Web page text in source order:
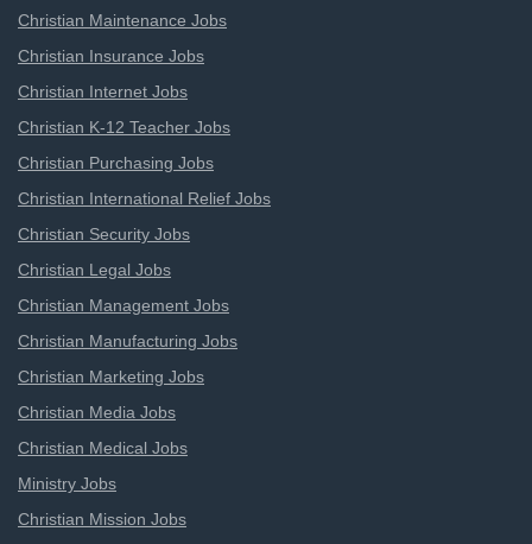
Christian Maintenance Jobs
Christian Insurance Jobs
Christian Internet Jobs
Christian K-12 Teacher Jobs
Christian Purchasing Jobs
Christian International Relief Jobs
Christian Security Jobs
Christian Legal Jobs
Christian Management Jobs
Christian Manufacturing Jobs
Christian Marketing Jobs
Christian Media Jobs
Christian Medical Jobs
Ministry Jobs
Christian Mission Jobs